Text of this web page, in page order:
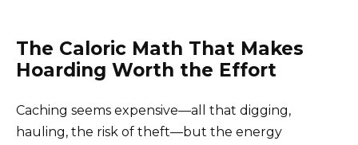
The Caloric Math That Makes
Hoarding Worth the Effort
Caching seems expensive—all that digging,
hauling, the risk of theft—but the energy